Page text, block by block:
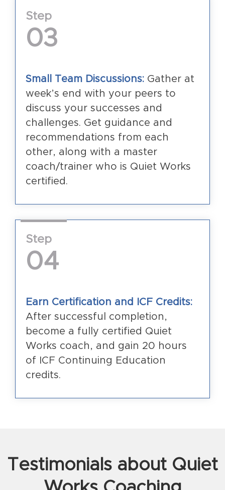
Step
03
Small Team Discussions: Gather at
week’s end with your peers to
discuss your successes and
challenges. Get guidance and
recommendations from each
other, along with a master
coach/trainer who is Quiet Works
certified.
Step
04
Earn Certification and ICF Credits:
After successful completion,
become a fully certified Quiet
Works coach, and gain 20 hours
of ICF Continuing Education
credits.
Testimonials about Quiet